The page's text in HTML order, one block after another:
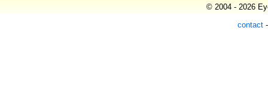
© 2004 - 2026
contact